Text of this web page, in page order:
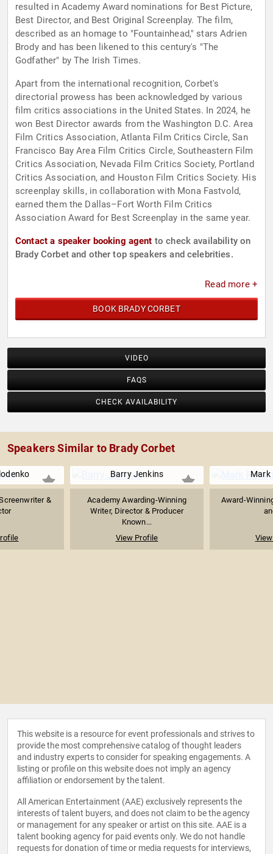
resulted in Academy Award nominations for Best Picture,
Best Director, and Best Original Screenplay. The film,
described as an homage to "Fountainhead," stars Adrien
Brody and has been likened to this century's "The
Godfather" by The Irish Times.
Apart from the international recognition, Corbet's
directorial prowess has been acknowledged by various
film critics associations in the United States. In 2024, he
won Best Director awards from the Washington D.C. Area
Film Critics Association, Atlanta Film Critics Circle, San
Francisco Bay Area Film Critics Circle, Southeastern Film
Critics Association, Nevada Film Critics Society, Portland
Critics Association, and Houston Film Critics Society. His
screenplay skills, in collaboration with Mona Fastvold,
earned them the Dallas–Fort Worth Film Critics
Association Award for Best Screenplay in the same year.
Contact a speaker booking agent to check availability on
Brady Corbet and other top speakers and celebrities.
Read more +
BOOK BRADY CORBET
VIDEO
FAQS
CHECK AVAILABILITY
Speakers Similar to Brady Corbet
&
Barry Jenkins
Academy Awarding-Winning
Writer, Director & Producer
Known...
View Profile
Mark
Award-
This website is a resource for event professionals and strives to
provide the most comprehensive catalog of thought leaders
and industry experts to consider for speaking engagements. A
listing or profile on this website does not imply an agency
affiliation or endorsement by the talent.
All American Entertainment (AAE) exclusively represents the
interests of talent buyers, and does not claim to be the agency
or management for any speaker or artist on this site. AAE is a
talent booking agency for paid events only. We do not handle
requests for donation of time or media requests for interviews,